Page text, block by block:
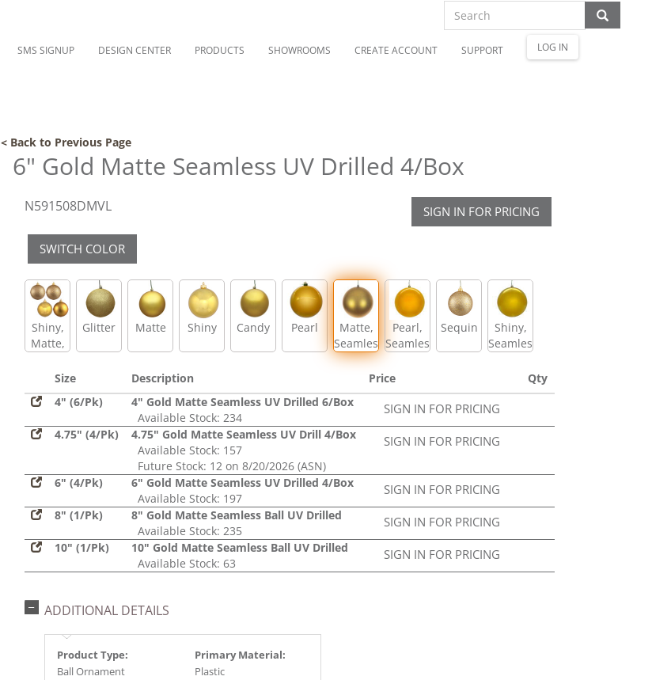
SMS SIGNUP DESIGN CENTER PRODUCTS SHOWROOMS CREATE ACCOUNT SUPPORT LOG IN
< Back to Previous Page
6" Gold Matte Seamless UV Drilled 4/Box
N591508DMVL SIGN IN FOR PRICING
SWITCH COLOR
Shiny,
Matte,
Sequin
Glitter Matte Shiny Candy Pearl
Matte,
Seamless
Pearl,
Seamless
Sequin
Shiny,
Seamless
Size Description Price
Qty
4" (6/Pk)
4" Gold Matte Seamless UV Drilled 6/Box
Available Stock: 234
SIGN IN FOR PRICING
4.75" (4/Pk)
4.75" Gold Matte Seamless UV Drill 4/Box
Available Stock: 157
Future Stock: 12 on 8/20/2026 (ASN)
SIGN IN FOR PRICING
6" (4/Pk)
6" Gold Matte Seamless UV Drilled 4/Box
Available Stock: 197
SIGN IN FOR PRICING
8" (1/Pk)
8" Gold Matte Seamless Ball UV Drilled
Available Stock: 235
SIGN IN FOR PRICING
10" (1/Pk)
10" Gold Matte Seamless Ball UV Drilled
Available Stock: 63
SIGN IN FOR PRICING
ADDITIONAL DETAILS
Product Type:
Ball Ornament
Primary Material:
Plastic